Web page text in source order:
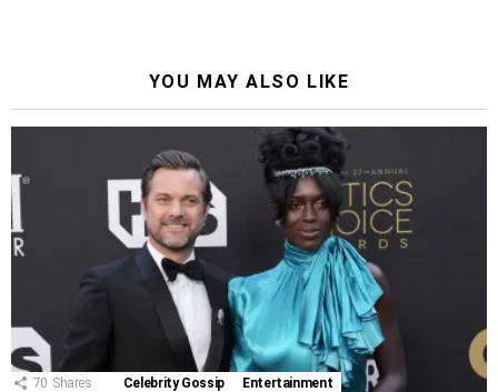
YOU MAY ALSO LIKE
70 Shares Celebrity Gossip Entertainment